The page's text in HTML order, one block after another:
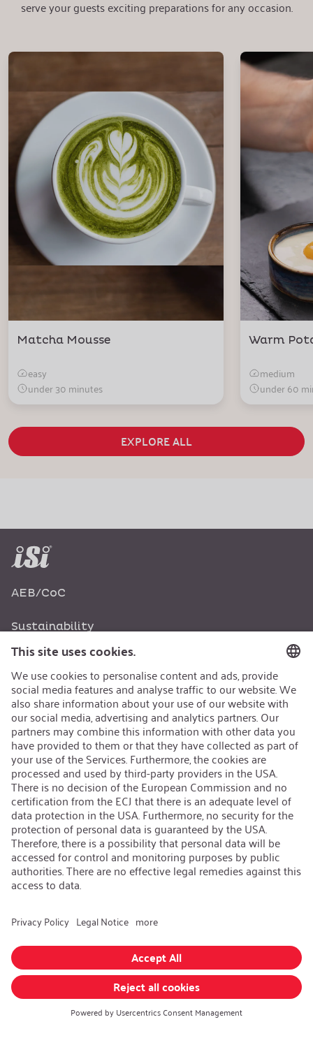
serve your guests exciting preparations for any occasion.
Matcha Mousse
easy
under 30 minutes
Warm
medium
under 60
EXPLORE ALL
AEB/CoC
Sustainability
Recycling
Career
Open Jobs
Contact
iSi Group
Product Catalogues
Warranty Extension
Corporate policy
Whistleblower
Code of Conduct
Change language: iSi North America
Follow us on:
Privacy policy | Legal information